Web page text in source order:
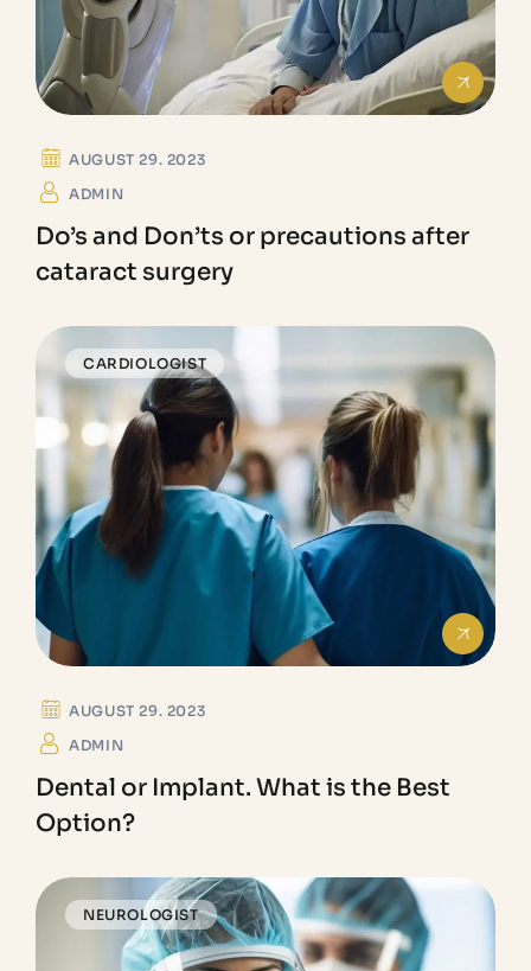
AUGUST 29. 2023
ADMIN
Do’s and Don’ts or precautions after
cataract surgery
CARDIOLOGIST
AUGUST 29. 2023
ADMIN
Dental or Implant. What is the Best
Option?
NEUROLOGIST